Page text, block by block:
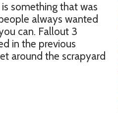
something that was
always wanted
can. Fallout 3
in the previous
around the scrapyard